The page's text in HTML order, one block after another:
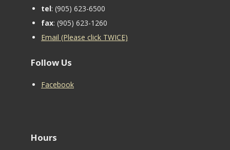
tel: (905) 623-6500
fax: (905) 623-1260
Email (Please click TWICE)
Follow Us
Facebook
Hours